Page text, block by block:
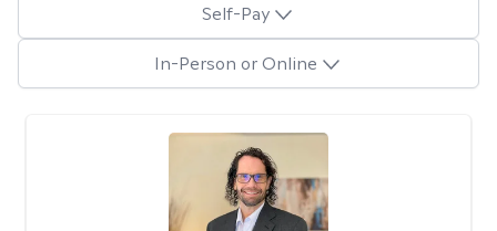
Self-Pay
In-Person or Online